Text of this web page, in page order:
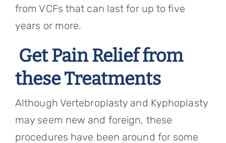
from VCFs that can last for up to five
years or more.
Get Pain Relief from
these Treatments
Although Vertebroplasty and Kyphoplasty
may seem new and foreign, these
procedures have been around for some